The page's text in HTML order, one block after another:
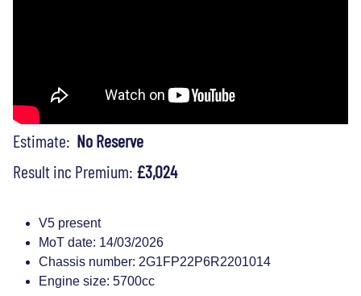
Estimate: No Reserve
Result inc Premium: £3,024
V5 present
MoT date: 14/03/2026
Chassis number: 2G1FP22P6R2201014
Engine size: 5700cc